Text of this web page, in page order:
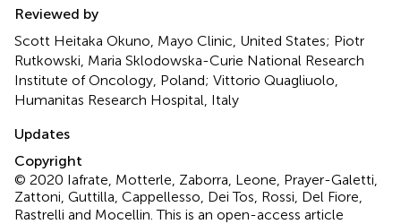
Reviewed by
Scott Heitaka Okuno, Mayo Clinic, United States; Piotr
Rutkowski, Maria Sklodowska-Curie National Research
Institute of Oncology, Poland; Vittorio Quagliuolo,
Humanitas Research Hospital, Italy
Updates
Copyright
© 2020 Iafrate, Motterle, Zaborra, Leone, Prayer-Galetti,
Zattoni, Guttilla, Cappellesso, Dei Tos, Rossi, Del Fiore,
Rastrelli and Mocellin.This is an open-access article